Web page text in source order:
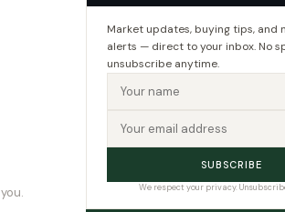
Market updates, buying tips, and
alerts — direct to your inbox. No
unsubscribe anytime.
SUBSCRIBE
We respect your privacy.